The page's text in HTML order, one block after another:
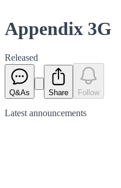
Appendix 3G
Released
Q&As Share Follow
Latest announcements